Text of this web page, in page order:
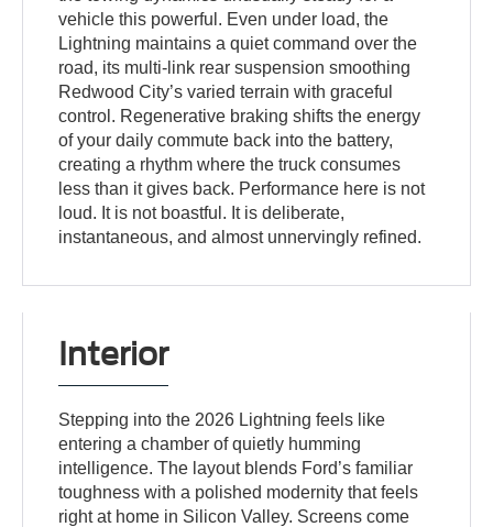
vehicle this powerful. Even under load, the
Lightning maintains a quiet command over the
road, its multi-link rear suspension smoothing
Redwood City’s varied terrain with graceful
control. Regenerative braking shifts the energy
of your daily commute back into the battery,
creating a rhythm where the truck consumes
less than it gives back. Performance here is not
loud. It is not boastful. It is deliberate,
instantaneous, and almost unnervingly refined.
Interior
Stepping into the 2026 Lightning feels like
entering a chamber of quietly humming
intelligence. The layout blends Ford’s familiar
toughness with a polished modernity that feels
right at home in Silicon Valley. Screens come